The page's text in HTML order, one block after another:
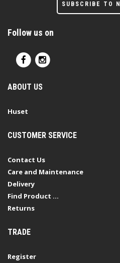
SUBSCRIBE TO
Follow us on
ABOUT US
Huset
CUSTOMER SERVICE
Contact Us
Care and Maintenance
Delivery
Find Product ...
Returns
TRADE
Register